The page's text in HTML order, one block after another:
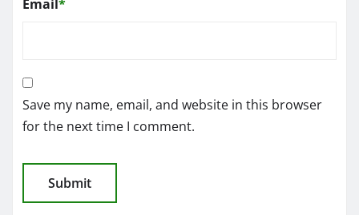
Email*
Save my name, email, and website in this browser
for the next time I comment.